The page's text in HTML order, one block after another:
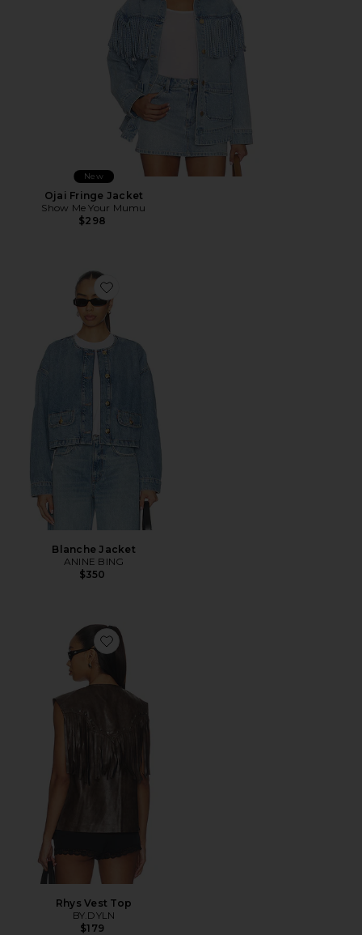
New
Ojai Fringe Jacket
Show Me Your Mumu
$298
Favorite Blanche Jacket
Blanche Jacket
ANINE BING
$350
Favorite Rhys Vest Top
Rhys Vest Top
BY.DYLN
$179